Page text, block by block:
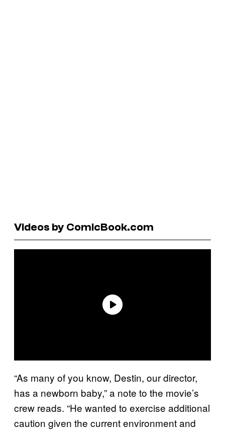
Videos by ComicBook.com
“As many of you know, Destin, our director,
has a newborn baby,” a note to the movie’s
crew reads. “He wanted to exercise additional
caution given the current environment and